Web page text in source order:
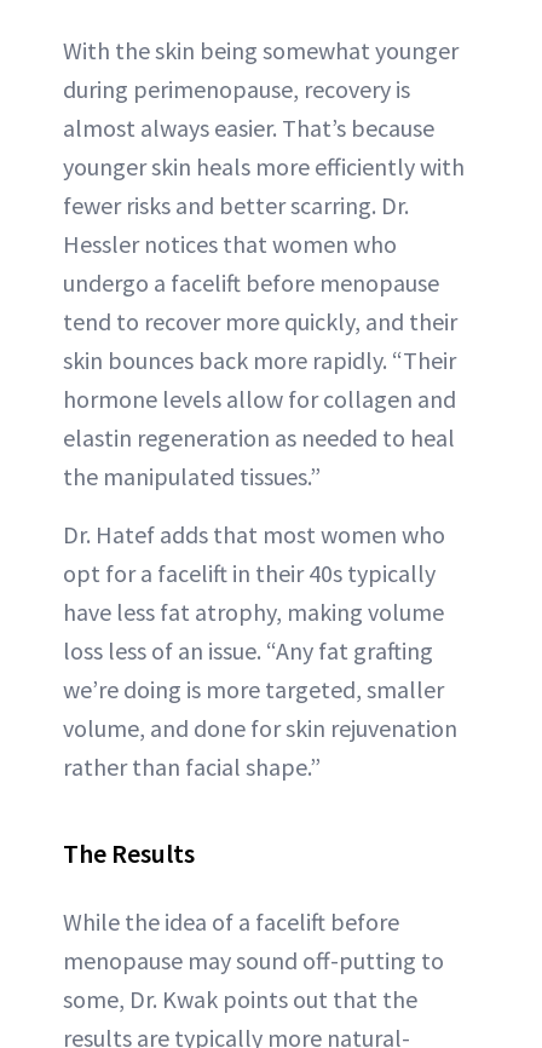
With the skin being somewhat younger
during perimenopause, recovery is
almost always easier. That’s because
younger skin heals more efficiently with
fewer risks and better scarring. Dr.
Hessler notices that women who
undergo a facelift before menopause
tend to recover more quickly, and their
skin bounces back more rapidly. “Their
hormone levels allow for collagen and
elastin regeneration as needed to heal
the manipulated tissues.”
Dr. Hatef adds that most women who
opt for a facelift in their 40s typically
have less fat atrophy, making volume
loss less of an issue. “Any fat grafting
we’re doing is more targeted, smaller
volume, and done for skin rejuvenation
rather than facial shape.”
The Results
While the idea of a facelift before
menopause may sound off-putting to
some, Dr. Kwak points out that the
results are typically more natural-